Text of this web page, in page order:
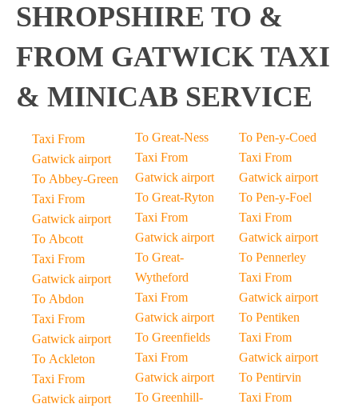
SHROPSHIRE TO &
FROM GATWICK TAXI
& MINICAB SERVICE
Taxi From
Gatwick airport
To Abbey-Green
Taxi From
Gatwick airport
To Abcott
Taxi From
Gatwick airport
To Abdon
Taxi From
Gatwick airport
To Ackleton
Taxi From
Gatwick airport
To Great-Ness
Taxi From
Gatwick airport
To Great-Ryton
Taxi From
Gatwick airport
To Great-
Wytheford
Taxi From
Gatwick airport
To Greenfields
Taxi From
Gatwick airport
To Greenhill-
To Pen-y-Coed
Taxi From
Gatwick airport
To Pen-y-Foel
Taxi From
Gatwick airport
To Pennerley
Taxi From
Gatwick airport
To Pentiken
Taxi From
Gatwick airport
To Pentirvin
Taxi From